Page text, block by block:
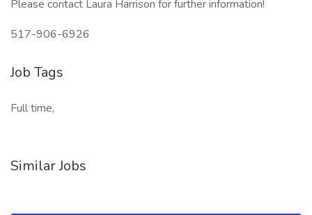
Please contact Laura Harrison for further information!
517-906-6926
Job Tags
Full time,
Similar Jobs